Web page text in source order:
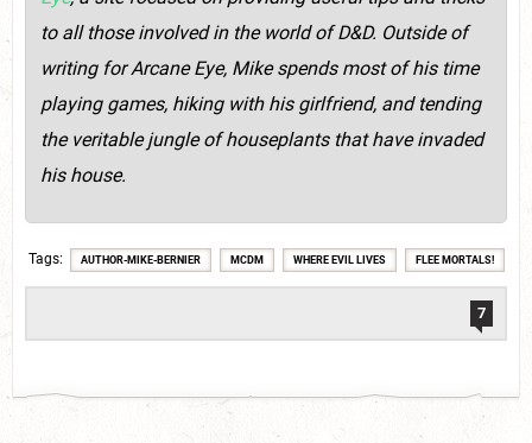
to all those involved in the world of D&D. Outside of
writing for Arcane Eye, Mike spends most of his time
playing games, hiking with his girlfriend, and tending
the veritable jungle of houseplants that have invaded
his house.
Tags AUTHOR-MIKE-BERNIER MCDM WHERE EVIL LIVES FLEE MORTALS!
7